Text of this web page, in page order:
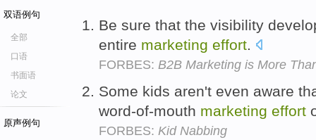
双语例句
全部
口语
书面语
论文
原声例句
Be sure that the visibility
entire marketing effort.
FORBES: B2B Marketing is More
Some kids aren't even aware
word-of-mouth marketing effort
FORBES: Kid Nabbing